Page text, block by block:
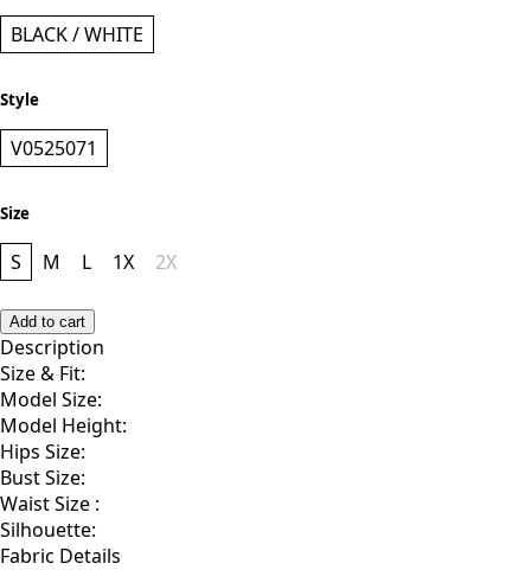
Color
BLACK / WHITE
Style
V0525071
Size
S M L
Add to cart
Description
Size & Fit:
Model Size:
Model Height:
Hips Size:
Bust Size:
Waist Size :